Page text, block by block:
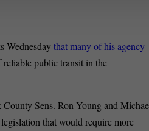
Wednesdaythat many of his agency
public transit in the
County Sens. Ron Young and
that would require more